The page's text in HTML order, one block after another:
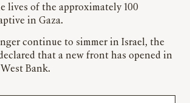
lives of the approximately 100
in Gaza.
continue to simmer in Israel, the
that a new front has opened in
Bank.